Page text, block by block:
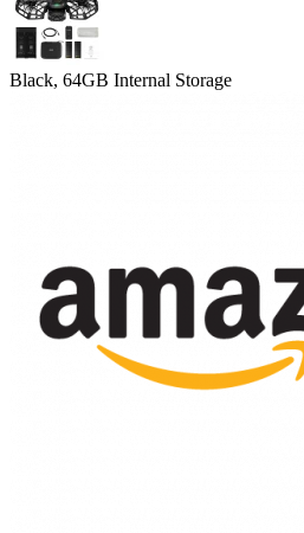
Black, 64GB Internal Storage